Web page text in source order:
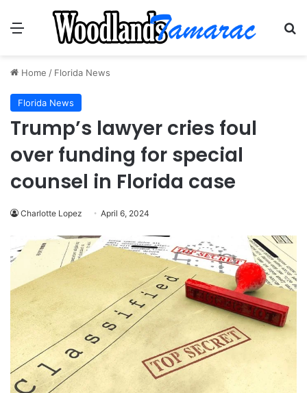
Menu
Home / Florida News
Florida News
Trump’s lawyer cries foul
over funding for special
counsel in Florida case
Charlotte Lopez April 6, 2024